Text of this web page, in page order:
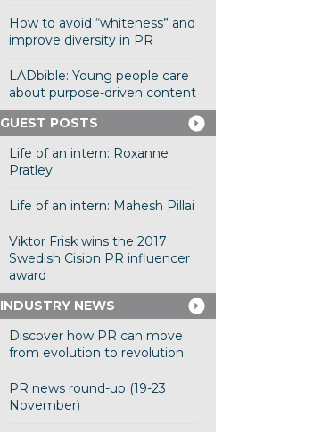
How to avoid “whiteness” and
improve diversity in PR
LADbible: Young people care
about purpose-driven content
GUEST POSTS
Life of an intern: Roxanne
Pratley
Life of an intern: Mahesh Pillai
Viktor Frisk wins the 2017
Swedish Cision PR influencer
award
INDUSTRY NEWS
Discover how PR can move
from evolution to revolution
PR news round-up (19-23
November)